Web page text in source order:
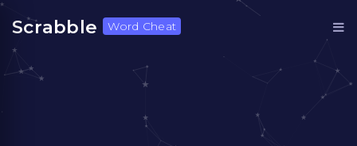
Scrabble Word Cheat